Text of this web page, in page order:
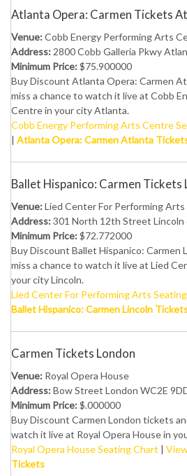
Atlanta Opera: Carmen Tickets
Venue:Cobb Energy Performing Arts
Address: 2800 Cobb Galleria Pkwy
Minimum Price:$75.900000
Buy Discount Atlanta Opera: Carmen
miss a chance to watch it live at Cobb
Centre in your city Atlanta.
Cobb Energy Performing Arts Centre
| Atlanta Opera: Carmen Atlanta
Ballet Hispanico: Carmen Tickets
Venue:Lied Center For Performing Arts
Address:301 North 12th Street Lincoln
Minimum Price:$72.772000
Buy Discount Ballet Hispanico: Carmen
miss a chance to watch it live at Lied
your city Lincoln.
Lied Center For Performing Arts
Ballet Hispanico: Carmen Lincoln
Carmen Tickets London
Venue: Royal Opera House
Address:Bow Street London WC2E
Minimum Price:$.000000
Buy Discount Carmen London tickets
watch it live at Royal Opera House in
Royal Opera House Seating Chart |
Tickets